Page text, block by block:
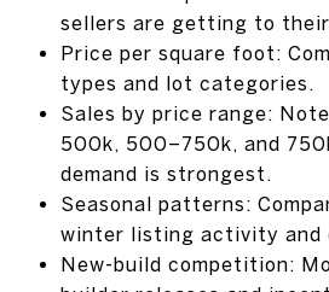
sellers are getting to
Price per square foot:
types and lot categories.
Sales by price range:
500k, 500–750k, and
demand is strongest.
Seasonal patterns:
winter listing activity and
New-build competition: